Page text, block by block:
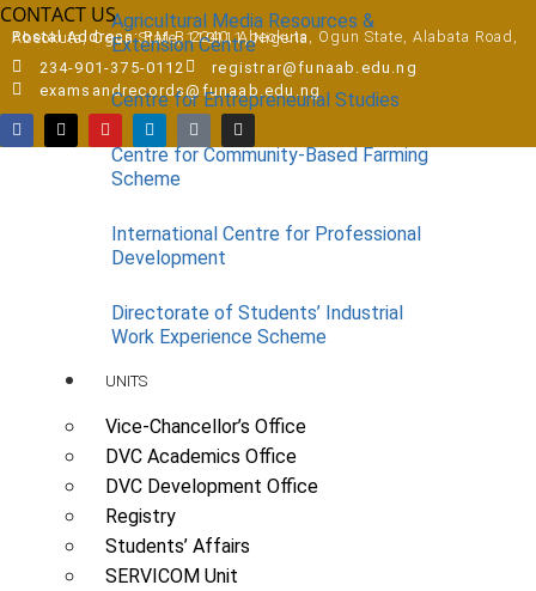
Agricultural Media Resources &
Extension Centre
Centre for Entrepreneurial Studies
Centre for Community-Based Farming
Scheme
International Centre for Professional
Development
Directorate of Students’ Industrial
Work Experience Scheme
UNITS
Vice-Chancellor’s Office
DVC Academics Office
DVC Development Office
Registry
Students’ Affairs
SERVICOM Unit
CONTACT US
Postal Address:
P.M.B 2240, Abeokuta, Ogun State, Alabata Road, Abeokuta, Ogun State, 110111, Nigeria
234-901-375-0112
registrar@funaab.edu.ng
examsandrecords@funaab.edu.ng